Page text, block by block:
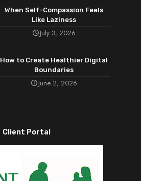
When Self-Compassion Feels
Like Laziness
July 3, 2026
How to Create Healthier Digital
Boundaries
June 2, 2026
Client Portal